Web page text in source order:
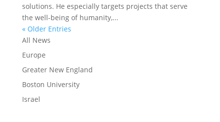
solutions. He especially targets projects that serve
the well-being of humanity,...
« Older Entries
All News
Europe
Greater New England
Boston University
Israel